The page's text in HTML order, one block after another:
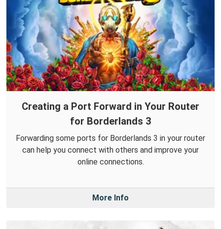
Creating a Port Forward in Your Router
for Borderlands 3
Forwarding some ports for Borderlands 3 in your router
can help you connect with others and improve your
online connections.
More Info